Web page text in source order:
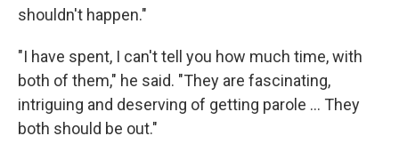
shouldn't happen."
"I have spent, I can't tell you how much time, with
both of them," he said. "They are fascinating,
intriguing and deserving of getting parole … They
both should be out."